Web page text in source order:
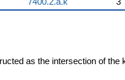
as the intersection of the